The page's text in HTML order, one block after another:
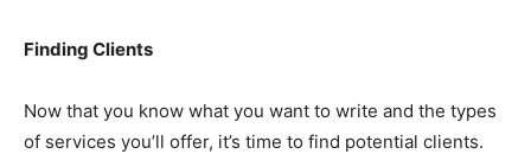
Finding Clients
Now that you know what you want to write and the types
of services you’ll offer, it’s time to find potential clients.